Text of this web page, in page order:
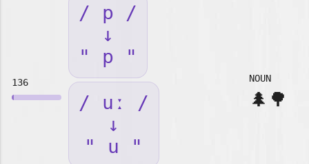
136
/ p /
↓
" p "
/ uː /
↓
" u "
NOUN
🌲🌳